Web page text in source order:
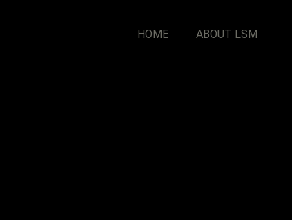
HOME ABOUT LSM